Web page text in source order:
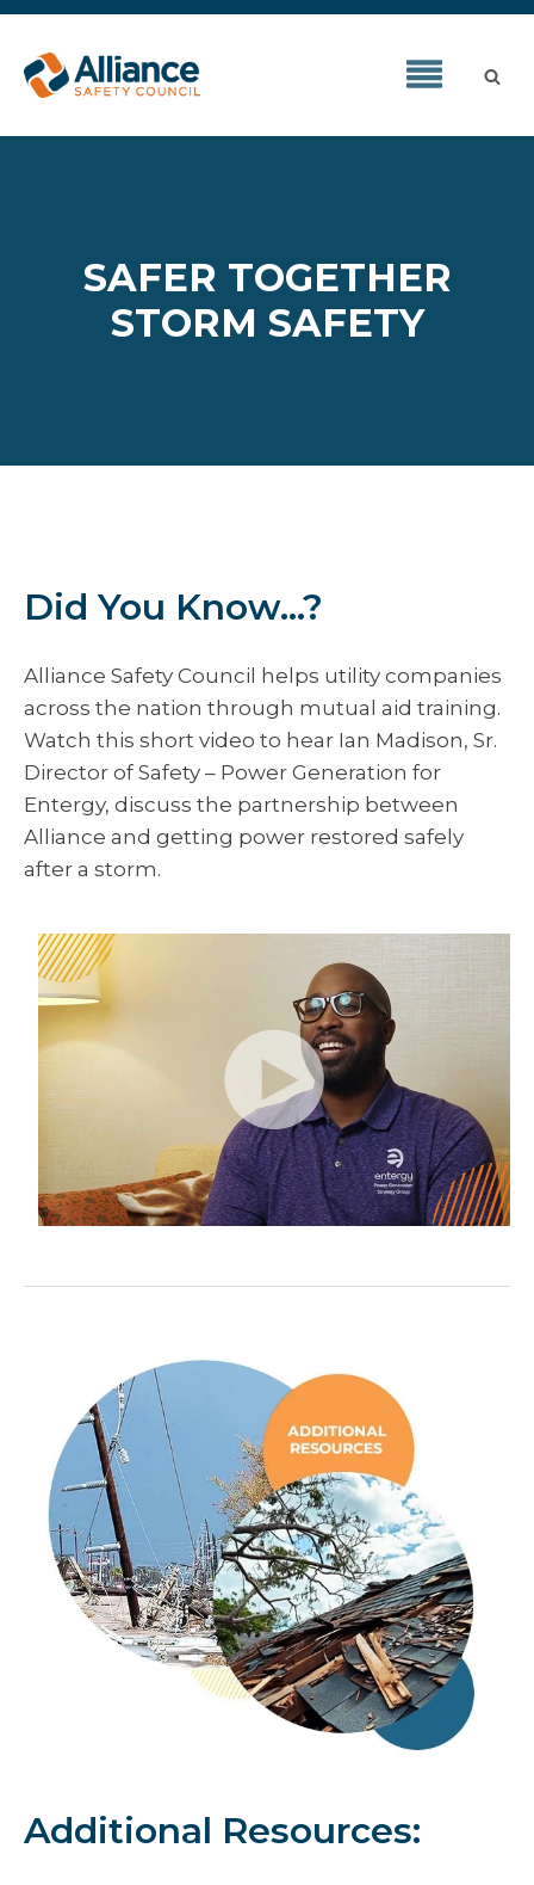
SAFER TOGETHER
STORM SAFETY
Did You Know...?
Alliance Safety Council helps utility companies
across the nation through mutual aid training.
Watch this short video to hear Ian Madison, Sr.
Director of Safety – Power Generation for
Entergy, discuss the partnership between
Alliance and getting power restored safely
after a storm.
Additional Resources: